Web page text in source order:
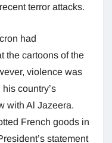
terror attacks.
had
the cartoons of the
violence was
country’s
with Al Jazeera.
French goods in
statement